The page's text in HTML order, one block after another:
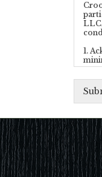
1.
My
(a)
(b)
or
any